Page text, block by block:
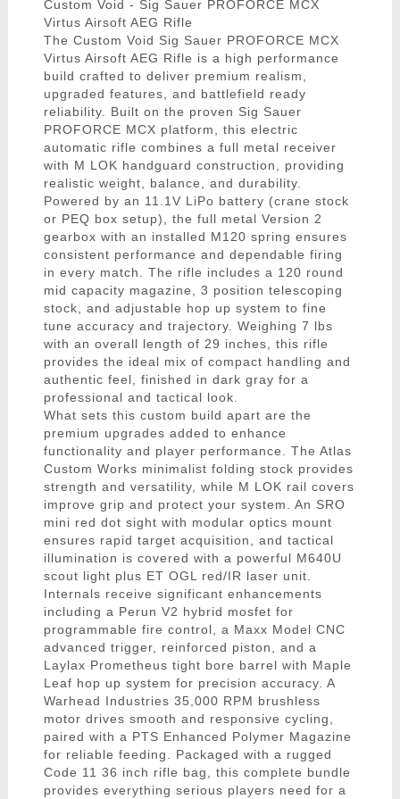
Custom Void - Sig Sauer PROFORCE MCX
Virtus Airsoft AEG Rifle
The Custom Void Sig Sauer PROFORCE MCX
Virtus Airsoft AEG Rifle is a high performance
build crafted to deliver premium realism,
upgraded features, and battlefield ready
reliability. Built on the proven Sig Sauer
PROFORCE MCX platform, this electric
automatic rifle combines a full metal receiver
with M LOK handguard construction, providing
realistic weight, balance, and durability.
Powered by an 11.1V LiPo battery (crane stock
or PEQ box setup), the full metal Version 2
gearbox with an installed M120 spring ensures
consistent performance and dependable firing
in every match. The rifle includes a 120 round
mid capacity magazine, 3 position telescoping
stock, and adjustable hop up system to fine
tune accuracy and trajectory. Weighing 7 lbs
with an overall length of 29 inches, this rifle
provides the ideal mix of compact handling and
authentic feel, finished in dark gray for a
professional and tactical look.
What sets this custom build apart are the
premium upgrades added to enhance
functionality and player performance. The Atlas
Custom Works minimalist folding stock provides
strength and versatility, while M LOK rail covers
improve grip and protect your system. An SRO
mini red dot sight with modular optics mount
ensures rapid target acquisition, and tactical
illumination is covered with a powerful M640U
scout light plus ET OGL red/IR laser unit.
Internals receive significant enhancements
including a Perun V2 hybrid mosfet for
programmable fire control, a Maxx Model CNC
advanced trigger, reinforced piston, and a
Laylax Prometheus tight bore barrel with Maple
Leaf hop up system for precision accuracy. A
Warhead Industries 35,000 RPM brushless
motor drives smooth and responsive cycling,
paired with a PTS Enhanced Polymer Magazine
for reliable feeding. Packaged with a rugged
Code 11 36 inch rifle bag, this complete bundle
provides everything serious players need for a